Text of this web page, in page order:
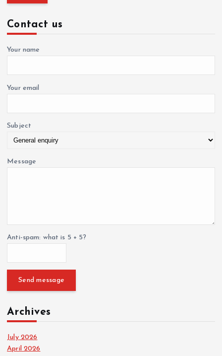
a
t
o
n
r
h
f
o
Contact us
Your name
Your email
Subject
Message
Anti-spam: what is 5 + 5?
Send message
Archives
July 2026
April 2026